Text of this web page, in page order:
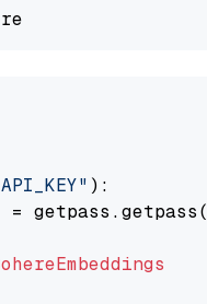
):
= getpass.getpass(